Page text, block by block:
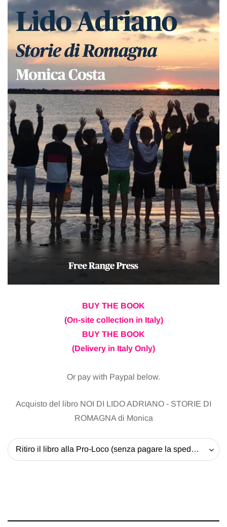
BUY THE BOOK
(On-site collection in Italy)
BUY THE BOOK
(Delivery in Italy Only)
Or pay with Paypal below.
Acquisto del libro NOI DI LIDO ADRIANO - STORIE DI
ROMAGNA di Monica
Ritiro il libro alla Pro-Loco (senza pagare la spedizione) - 20 EUR